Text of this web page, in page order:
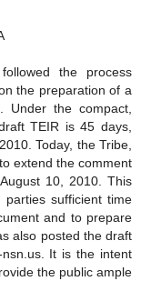
the process
the preparation of a
Under the compact,
TEIR is 45 days,
Today, the Tribe,
extend the comment
10, 2010. This
parties sufficient time
and to prepare
also posted the draft
nsn.us. It is the intent
the public ample